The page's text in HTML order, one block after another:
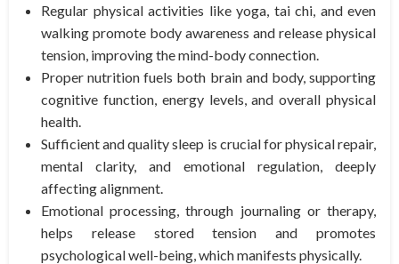
Regular physical activities like yoga, tai chi, and even
walking promote body awareness and release physical
tension, improving the mind-body connection.
Proper nutrition fuels both brain and body, supporting
cognitive function, energy levels, and overall physical
health.
Sufficient and quality sleep is crucial for physical repair,
mental clarity, and emotional regulation, deeply
affecting alignment.
Emotional processing, through journaling or therapy,
helps release stored tension and promotes
psychological well-being, which manifests physically.